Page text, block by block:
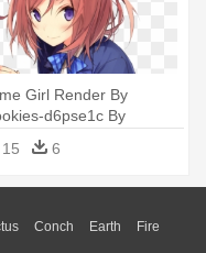
Girl Render By
d6pse1c By
- Anime Girl With
Hair And Purple Eyes
15 6
Conch Earth Fire